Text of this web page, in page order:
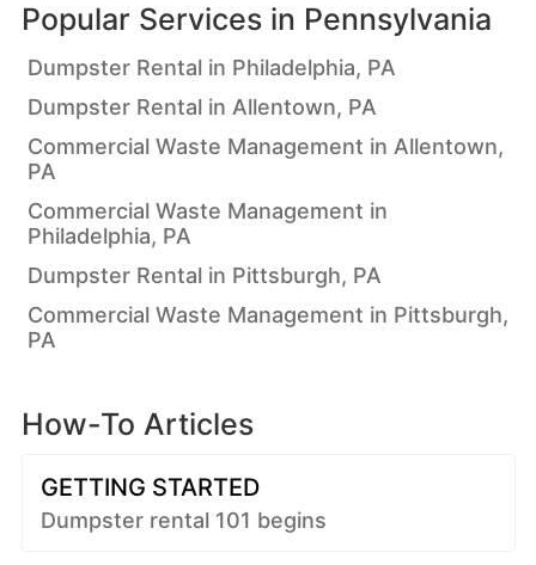
Popular Services in Pennsylvania
Dumpster Rental in Philadelphia, PA
Dumpster Rental in Allentown, PA
Commercial Waste Management in Allentown,
PA
Commercial Waste Management in
Philadelphia, PA
Dumpster Rental in Pittsburgh, PA
Commercial Waste Management in Pittsburgh,
PA
How-To Articles
GETTING STARTED
Dumpster rental 101 begins